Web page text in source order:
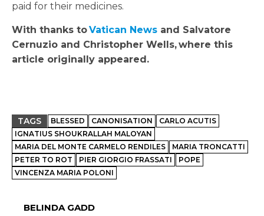
paid for their medicines.
With thanks toVatican News and Salvatore
Cernuzio and Christopher Wells,where this
article originally appeared.
TAGS BLESSED CANONISATION
CARLO ACUTIS
IGNATIUS SHOUKRALLAH MALOYAN
MARIA DEL MONTE CARMELO RENDILES
MARIA TRONCATTI
PETER TO ROT
PIER GIORGIO FRASSATI
POPE
VINCENZA MARIA POLONI
BELINDA GADD